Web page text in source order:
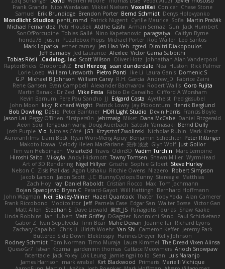
Chase Stone
Conicer
VoxelKei
Mikkel Nielsen
Nico Wardakas
Frank Grande
Denys Holovyanko
Bernd Schmidt
Brendon Porter
Erik Brundidge
Samuel
Martin Pražák
Sofia
Cyrille Maurice
Patrick Nugent
penti_mmd
Mondlicht Studios
Jack Humbert
Gun
Arman Sernaz
Atdhe Gashi
Petr Hloušek
Michael Fernandez
Caitlyn Byrne
paragsatyal
Nino Kapetanovic
Tobias Gallé
SonOfPorcupine
Leo Santos
Rob Waller
Michael Porter
Puzzlebox Props
Justin
honda78
Dimitri Diakopoulos
zgred
Jen Hao Yeh
esther carney
Mark Lopatka
Victor Gama Sabbithi
Alexlee
Jed Laurance
Jeff Barnaby
Johnathan Alan Vanderpool
Oliver Hotz
Scott Wilson
Cadalog, Inc.
Tobias Rösli
Rick Palmer
Neal Huston
sean dunderdale
Erel Herzog
OroborosNZ
RaptorBricks
Domenic S
Laura Ganis
Ike Li
Pietro Ponti
William Unsworth
Lorie Loeb
Fabrice Zaini
Andrew_D
R.H. García
William Carey
Michael B Johnson
G.P
Goro Fujita
Robert Wallis
Alexander Bachvarov
Evan Campbell
Rene Gansen
Clifford A Worsham
Fábio De Carvalho
Mike Festa
Martin Banak - Dr Zed
fred gissubel
Ayetheist
Edgard Costa
JJ
Pere Pau Sancho
Kevin Barnum
Henrik Berglund
Jay Piboontum
Patrick Lowry
Richard Wright
kiky
John Moon
Francis Boyle
Devin Harris
HDR Light Studio
Peter Baintner
Da5id
Bob Dowling
Daniel Fitzgerald
Dana McCabe
Miket
jehrmaig
f1rstpers0n
Peggy O'Brien
Jason Lai
Bernd Dully
Satoshi Yamasaki
Doug Auerbach
fengquan wang
Aeon Soul
Mark Krenz
Nicholas Rubin
Krzysztof Zwolinski
JG3
Nicolas Côté
V-o
Josh Purple
Peter Rittinger
Benjamin Schechter
Ryan Won-Meng Apuy
Liam Beck
AuroranFilms
Just Gollor
Glyn Wolf
亮作 淡波
Melody Helen MacFarlane
Makoto Izawa
Marc Lemoine
Vadim Turchin
Odin3D
Travis
Moiarte3d
Tim van Helsdingen
WyrmHead
Shawn Miller
Tawny Tomsen
Andy Hickmott
Mikayla
Hiroshi Saito
Steve Hurley
Sophie Gilbert
Grische
Nigel Hillyer
Art of 3D Rendering
Robert Simpson
Nizzero
Ritchie Owens
Agon Ushaku
Zisis Psalidas
Nelson C
Matthias
Stareagle
BunnyCyclops Bunny
J.C.
Jason Scott
Jacob Larson
Tom Jachmann
Max
Cristian Rocco
Daniel Raboldt
ray
Zach Hoy
Bernhard Hoffmann
Will Hattingh
Perard-Gayot
Bryan C
Bojan Spasojevic
Alan Camerer
Toby Yoda
Thater
Hazel Quantock
Neil Blakey-Milner
John Wagman
Victor Gan
Walter Bosse
Edgar San
Pamela Case
Jeff
Modicolitor
Frank Riccobono
Shaw Kaake
Panagiotis Tourlas
果冻_JS
Dave Liewald
Stephan S
Matt Allen
Paul Schicketanz
Norimichi Sano
DGagster
Matt Griffey
Ian Hubert
Linda Robbins
Richard Lyons
Joanne Tai
Mahe Dewan
Finn Bear
Ivan Sepulveda
Gabor Z
Jeremy Park
Cameron Keffer
Yan Shi
Ulrich Woehr
Chris Li
Zachary Capalbo
Kelly Johnson
Hannes Dreyer
Elektrospy
Buttered Side Down
The Dread Vixen Alinsa
Laura Kimmel
Timo Muraja
Tom Norman
Rodney Schmidt
Arioch Snowpaw
Catface Meowmers
gardeninn thomas
Istvan Kozma
QuesoGr7
Luis Naranjo
Sean
jamie ngai to lo
Lök Leung
Jack Foley
fxtentacle
Marielli Vichique
Primaris
Kirt Blackwood
mark wrabel
James Harrison